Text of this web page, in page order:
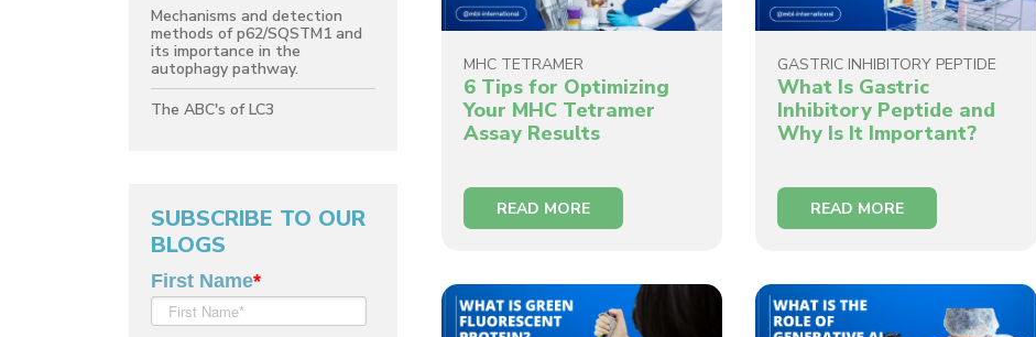
Mechanisms and detection
methods of p62/SQSTM1 and
its importance in the
autophagy pathway.
The ABC's of LC3
SUBSCRIBE TO OUR
BLOGS
MHC TETRAMER
6 Tips for Optimizing
Your MHC Tetramer
Assay Results
READ MORE
GASTRIC INHIBITORY PEPTIDE
What Is Gastric
Inhibitory Peptide and
Why Is It Important?
READ MORE